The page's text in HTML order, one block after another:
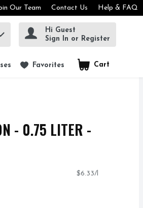
Our Team Contact Us Help & FAQ
Hi Guest
Sign In or Register
Favorites Cart
.
- 0.75 LITER -
$6.33/l